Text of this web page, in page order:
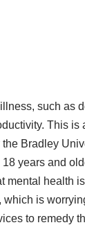
such as
This is
Bradley
years and
mental health
which is
to remedy